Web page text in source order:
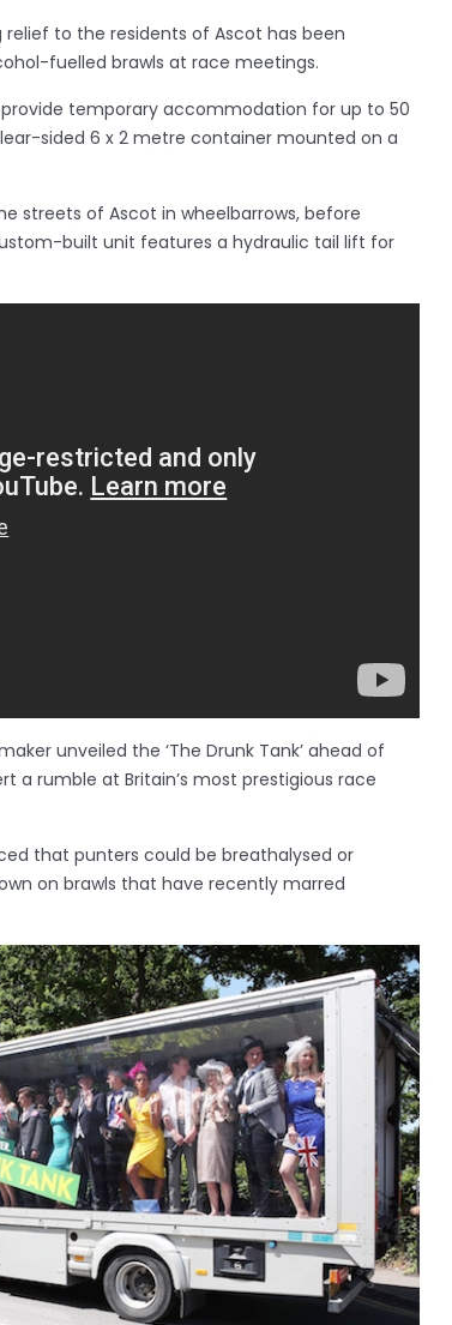
to the residents of Ascot has been
fuelled brawls at race meetings.
provide temporary accommodation for up to 50
sided 6 x 2 metre container mounted on a
streets of Ascot in wheelbarrows, before
built unit features a hydraulic tail lift for
unveiled the ‘The Drunk Tank’ ahead of
a rumble at Britain’s most prestigious race
that punters could be breathalysed or
on brawls that have recently marred